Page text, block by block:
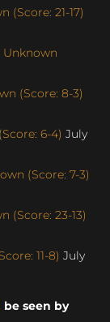
(Score: 21-17)
Unknown
(Score: 8-3)
6-4) July
(Score: 7-3)
(Score: 23-13)
11-8) July
be seen by